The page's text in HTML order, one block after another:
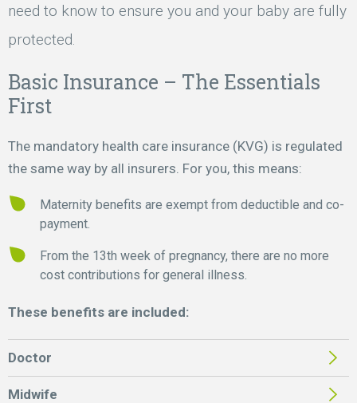
need to know to ensure you and your baby are fully
protected.
Basic Insurance – The Essentials
First
The mandatory health care insurance (KVG) is regulated
the same way by all insurers. For you, this means:
Maternity benefits are exempt from deductible and co-
payment.
From the 13th week of pregnancy, there are no more
cost contributions for general illness.
These benefits are included:
Doctor
Midwife